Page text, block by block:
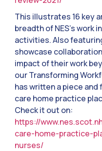
This illustrates 16 key
breadth of NES’s work
activities. Also
showcase
impact of their work
our Transforming
has written a piece
care home practice
Check it out on:
https://
care-home-practice-
nurses/